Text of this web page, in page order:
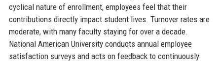
cyclical nature of enrollment, employees feel that their
contributions directly impact student lives. Turnover rates are
moderate, with many faculty staying for over a decade.
National American University conducts annual employee
satisfaction surveys and acts on feedback to continuously